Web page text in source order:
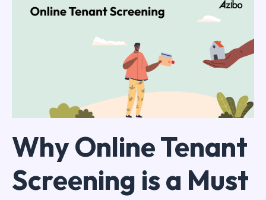
Why Online Tenant
Screening is a Must